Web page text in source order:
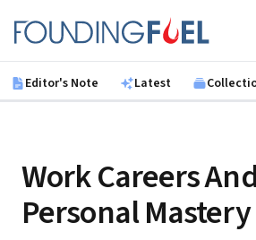
Founding Fuel
Editor's Note Latest
Work Careers
Personal Mastery